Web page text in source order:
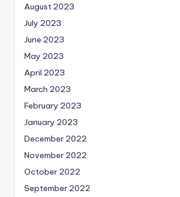
August 2023
July 2023
June 2023
May 2023
April 2023
March 2023
February 2023
January 2023
December 2022
November 2022
October 2022
September 2022